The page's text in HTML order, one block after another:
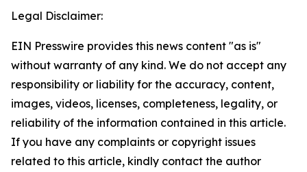
Legal Disclaimer:
EIN Presswire provides this news content "as is"
without warranty of any kind. We do not accept any
responsibility or liability for the accuracy, content,
images, videos, licenses, completeness, legality, or
reliability of the information contained in this article.
If you have any complaints or copyright issues
related to this article, kindly contact the author